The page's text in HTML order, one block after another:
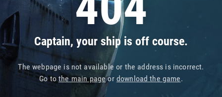
Captain, your ship is off course.
The webpage is not available or the address is incorrect.
Go tothe main pageor download the game.